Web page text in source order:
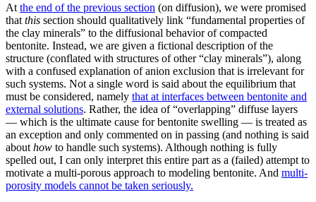
At the end of the previous section (on diffusion), we were promised
that this section should qualitatively link “fundamental properties of
the clay minerals” to the diffusional behavior of compacted
bentonite. Instead, we are given a fictional description of the
structure (conflated with structures of other “clay minerals”), along
with a confused explanation of anion exclusion that is irrelevant for
such systems. Not a single word is said about the equilibrium that
must be considered, namely that at interfaces between bentonite and
external solutions. Rather, the idea of “overlapping” diffuse layers
— which is the ultimate cause for bentonite swelling — is treated as
an exception and only commented on in passing (and nothing is said
about how to handle such systems). Although nothing is fully
spelled out, I can only interpret this entire part as a (failed) attempt to
motivate a multi-porous approach to modeling bentonite. And multi-
porosity models cannot be taken seriously.